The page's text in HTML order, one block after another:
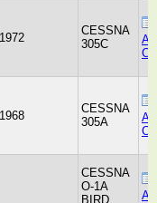
1972
CESSNA
305C
1968
CESSNA
305A
CESSNA
O-1A
BIRD